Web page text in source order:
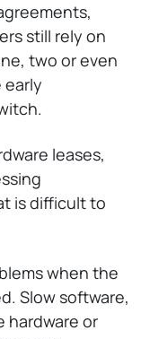
still rely on
two or even
leases,
is difficult to
when the
Slow software,
hardware or